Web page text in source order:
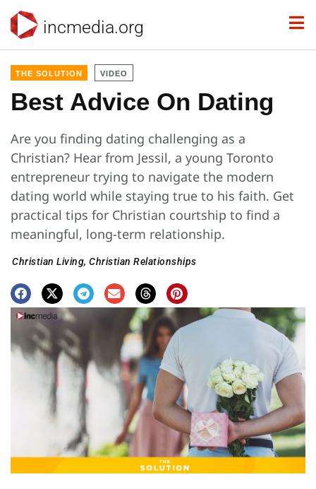
incmedia.org
THE SOLUTION VIDEO
Best Advice On Dating
Are you finding dating challenging as a
Christian? Hear from Jessil, a young Toronto
entrepreneur trying to navigate the modern
dating world while staying true to his faith. Get
practical tips for Christian courtship to find a
meaningful, long-term relationship.
Christian Living, Christian Relationships